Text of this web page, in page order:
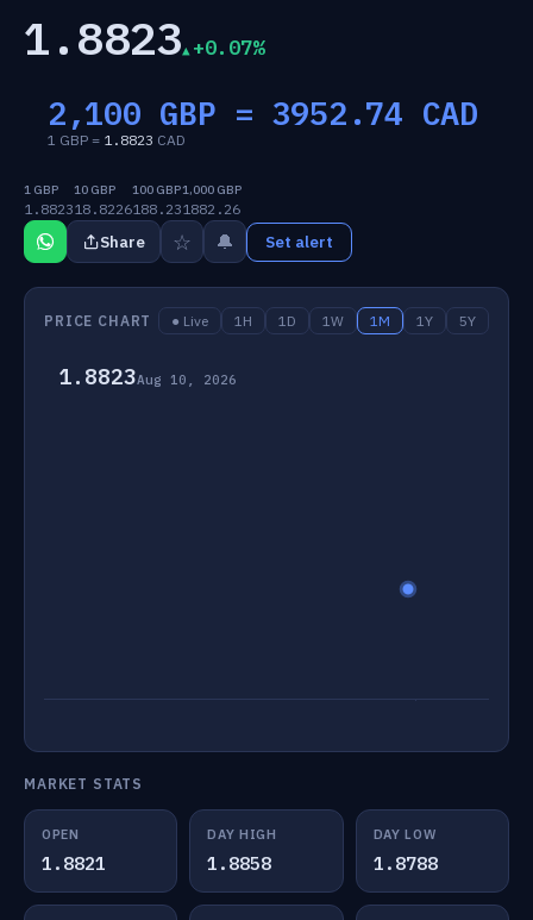
1.8823 +0.07%
2,100 GBP = 3952.74 CAD
1 GBP = 1.8823 CAD
1 GBP
1.8823
10 GBP
18.8226
100 GBP
188.23
1,000 GBP
1882.26
Share ☆ 🔔 Set alert
PRICE CHART ● Live 1H 1D 1W 1M 1Y 5Y
1.8823Aug 10, 2026
MARKET STATS
OPEN
1.8821
DAY HIGH
1.8858
DAY LOW
1.8788